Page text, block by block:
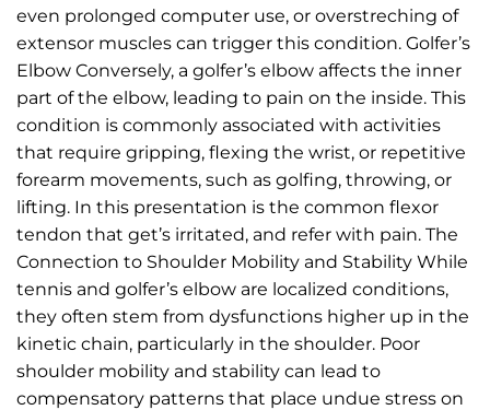
even prolonged computer use, or overstreching of
extensor muscles can trigger this condition. Golfer’s
Elbow Conversely, a golfer’s elbow affects the inner
part of the elbow, leading to pain on the inside. This
condition is commonly associated with activities
that require gripping, flexing the wrist, or repetitive
forearm movements, such as golfing, throwing, or
lifting. In this presentation is the common flexor
tendon that get’s irritated, and refer with pain. The
Connection to Shoulder Mobility and Stability While
tennis and golfer’s elbow are localized conditions,
they often stem from dysfunctions higher up in the
kinetic chain, particularly in the shoulder. Poor
shoulder mobility and stability can lead to
compensatory patterns that place undue stress on